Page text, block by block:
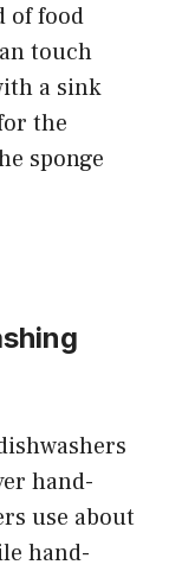
of food
touch
a sink
the
sponge
hand-
use about
hand-